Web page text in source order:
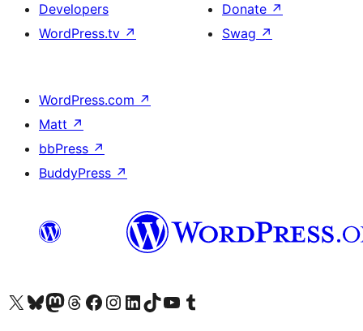
Developers
WordPress.tv ↗
Donate ↗
Swag ↗
WordPress.com ↗
Matt ↗
bbPress ↗
BuddyPress ↗
Visit our X (formerly Twitter) account
Bisitahin ang aming Bluesky account
Visit our Mastodon account
Bisitahin ang aming Threads account
Visit our Facebook page
Visit our Instagram account
Visit our LinkedIn account
Bisitahin ang aming TikTok account
Visit our YouTube channel
Bisitahin ang aming Tumblr account